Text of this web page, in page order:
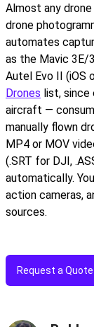
Almost any
drone
automates
as the Mavic 3E/
Autel Evo II (iOS
Drones list, since
aircraft —
manually flown
MP4 or MOV
(.SRT for DJI,
automatically.
action cameras,
sources.
Request a Quote